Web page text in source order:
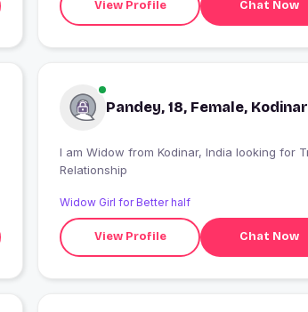
View Profile Chat Now
Pandey, 18, Female, Kodinar
I am Widow from Kodinar, India looking for True
Relationship
Widow Girl for Better half
View Profile Chat Now